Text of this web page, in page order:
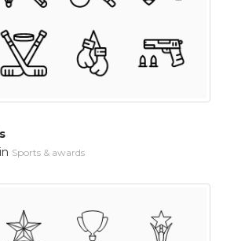
in Sports & awards